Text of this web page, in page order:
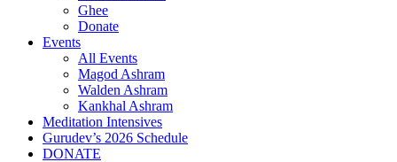
Ghee
Donate
Events
All Events
Magod Ashram
Walden Ashram
Kankhal Ashram
Meditation Intensives
Gurudev’s 2026 Schedule
DONATE